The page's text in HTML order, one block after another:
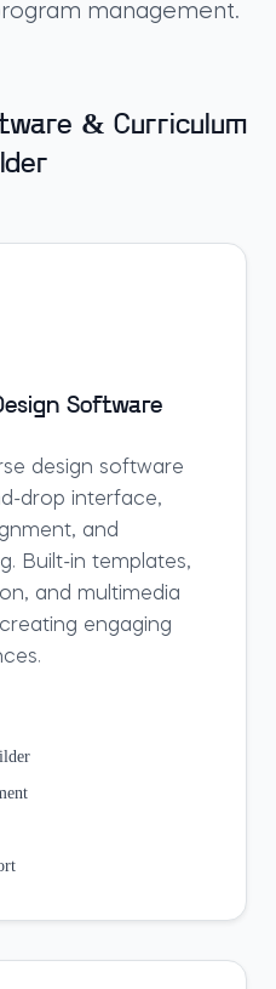
management.
& Curriculum
Software
design software
drop interface,
and
Built-in templates,
and multimedia
engaging